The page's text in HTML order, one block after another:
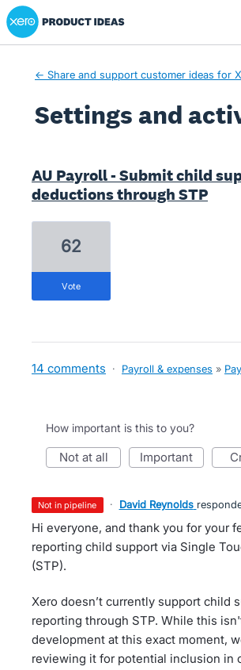
Xero Product Ideas homepage
← Share and support customer ideas for
Settings and
AU Payroll - Submit child
deductions through STP
62
vote
14 comments · Payroll & expenses »
How important is this to you?
not at all important
not in pipeline · David Reynolds
Hi everyone, and thank you for your
reporting child support via Single
(STP).
Xero doesn’t currently support child
reporting through STP. While this
development at this exact moment,
reviewing it for potential inclusion in